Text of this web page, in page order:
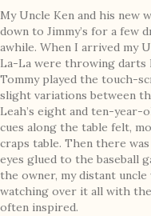
My Uncle Ken and his new
down to Jimmy’s for a few
awhile. When I arrived my
La-La were throwing darts
Tommy played the touch-
slight variations between
Leah’s eight and ten-
cues along the table felt,
craps table. Then there
eyes glued to the baseball
the owner, my distant
watching over it all with
often inspired.